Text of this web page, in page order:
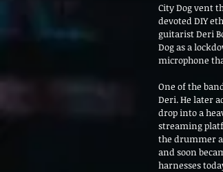
City Dog vent
devoted DIY
guitarist Deri
Dog as a
microphone
One of the
Deri. He later
drop into a
streaming
the drummer
and soon
harnesses